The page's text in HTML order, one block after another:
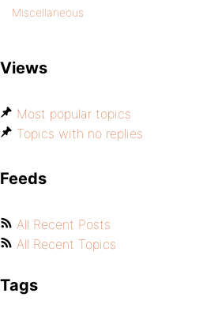
Miscellaneous
Views
Most popular topics
Topics with no replies
Feeds
All Recent Posts
All Recent Topics
Tags